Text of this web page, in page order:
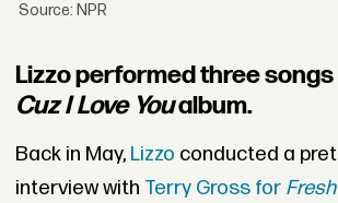
Source: NPR
Lizzo performed three
Cuz I Love Youalbum.
Back in May, Lizzo conducted a
interview with Terry Gross for